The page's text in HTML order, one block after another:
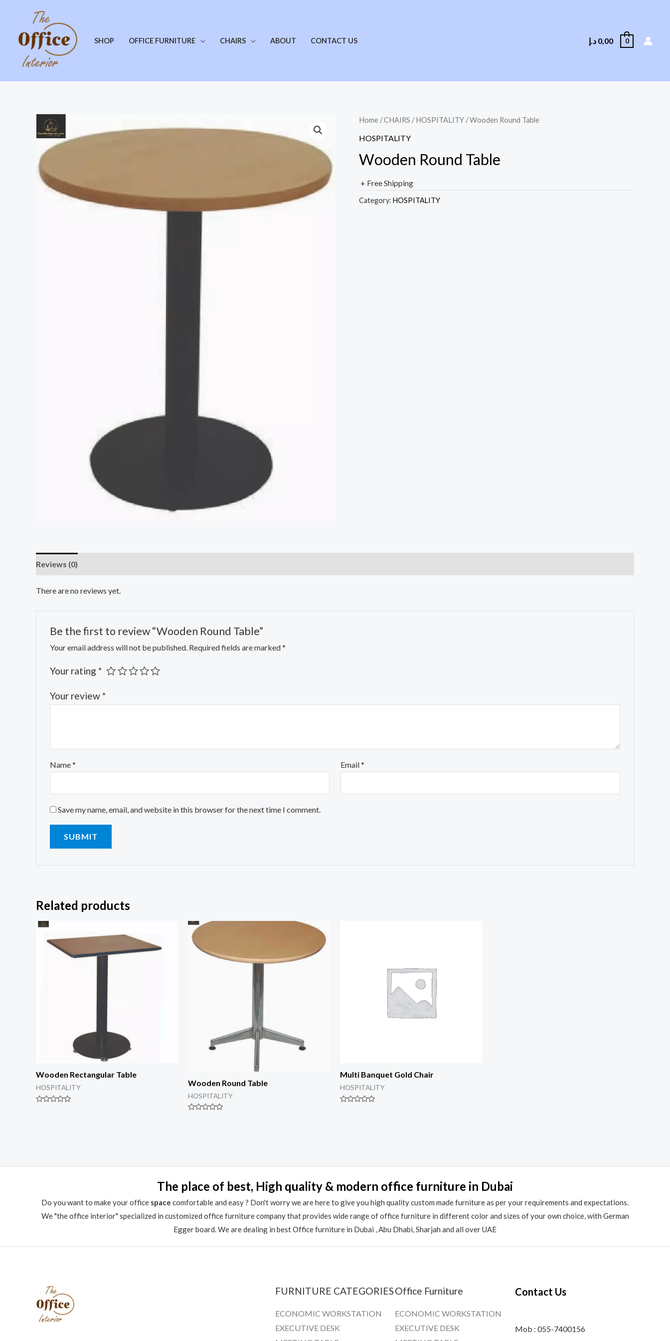
SHOP OFFICE FURNITURE CHAIRS ABOUT CONTACT US 0,00 د.إ 0
Home /CHAIRS /HOSPITALITY / Wooden Round Table
HOSPITALITY
Wooden Round Table
+ Free Shipping
Category: HOSPITALITY
Reviews (0)
There are no reviews yet.
Be the first to review “Wooden Round Table”
Your email address will not be published. Required fields are marked*
Your rating *
Your review*
Name* Email*
Save my name, email, and website in this browser for the next time I comment.
Related products
Wooden Rectangular Table
HOSPITALITY
Wooden Round Table
HOSPITALITY
Multi Banquet Gold Chair
HOSPITALITY
The place of best, High quality & modern office furniture in Dubai
Do you want to make your office space comfortable and easy ? Don't worry we are here to give you high quality custom made furniture as per your requirements and expectations.
We "the office interior" specialized in customized office furniture company that provides wide range of office furniture in different color and sizes of your own choice, with German
Egger board. We are dealing in best Office furniture in Dubai , Abu Dhabi, Sharjah and all over UAE
FURNITURE CATEGORIES
ECONOMIC WORKSTATION
EXECUTIVE DESK
Office Furniture
ECONOMIC WORKSTATION
EXECUTIVE DESK
Contact Us
Mob : 055-7400156